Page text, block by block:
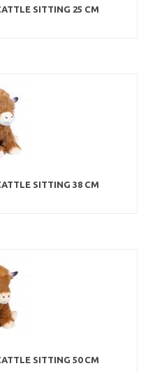
SITTING 25 CM
SITTING 38 CM
SITTING 50 CM